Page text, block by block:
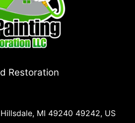
Restoration
MI 49240 49242, US